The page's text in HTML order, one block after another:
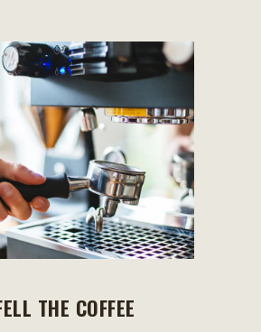
THE COFFEE